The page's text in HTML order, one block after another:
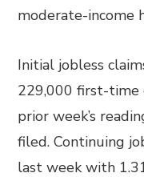
moderate-income
Initial jobless
229,000 first-time
prior week’s
filed. Continuing
last week with